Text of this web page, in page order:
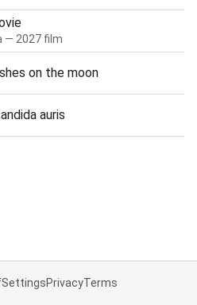
— 2027 film
on the moon
auris
SettingsPrivacyTerms